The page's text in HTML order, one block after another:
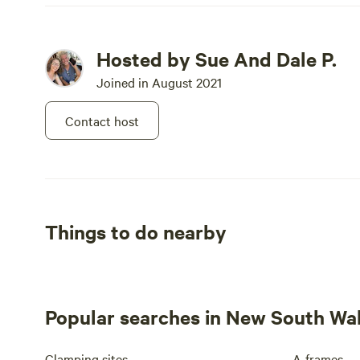
Hosted by Sue And Dale P.
Joined in August 2021
Contact host
Things to do nearby
Popular searches in New South